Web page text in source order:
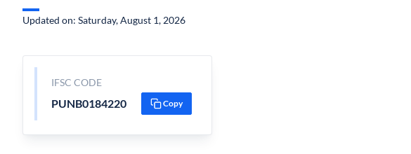
Updated on: Saturday, August 1, 2026
IFSC CODE
PUNB0184220 Copy